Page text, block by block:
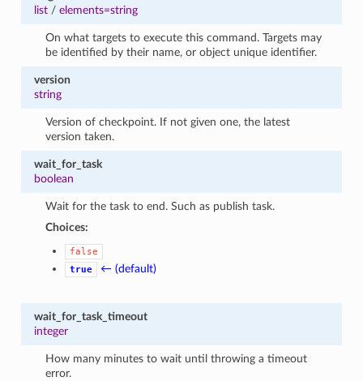
list/ elements=string
On what targets to execute this command. Targets may
be identified by their name, or object unique identifier.
version
string
Version of checkpoint. If not given one, the latest
version taken.
wait_for_task
boolean
Wait for the task to end. Such as publish task.
Choices:
false
true
← (default)
wait_for_task_timeout
integer
How many minutes to wait until throwing a timeout
error.